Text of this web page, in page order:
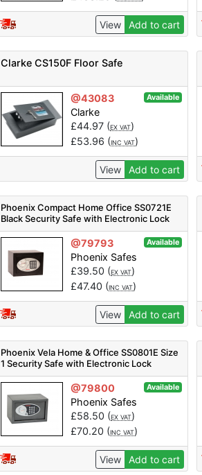
View Add to cart
Clarke CS150F Floor Safe
@43083 Available
Clarke
£44.97 (EX VAT)
£53.96 (INC VAT)
View Add to cart
Phoenix Compact Home Office SS0721E
Black Security Safe with Electronic Lock
@79793 Available
Phoenix Safes
£39.50 (EX VAT)
£47.40 (INC VAT)
View Add to cart
Phoenix Vela Home & Office SS0801E Size
1 Security Safe with Electronic Lock
@79800 Available
Phoenix Safes
£58.50 (EX VAT)
£70.20 (INC VAT)
View Add to cart